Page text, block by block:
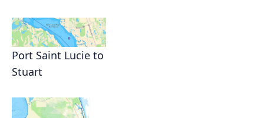
Port Saint Lucie to
Stuart